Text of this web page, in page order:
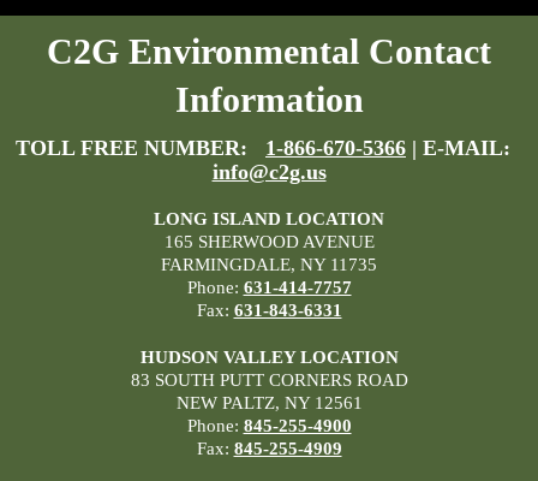
C2G Environmental Contact
Information
TOLL FREE NUMBER: 1-866-670-5366 | E-MAIL:
info@c2g.us
LONG ISLAND LOCATION
165 SHERWOOD AVENUE
FARMINGDALE, NY 11735
Phone: 631-414-7757
Fax: 631-843-6331
HUDSON VALLEY LOCATION
83 SOUTH PUTT CORNERS ROAD
NEW PALTZ, NY 12561
Phone: 845-255-4900
Fax: 845-255-4909